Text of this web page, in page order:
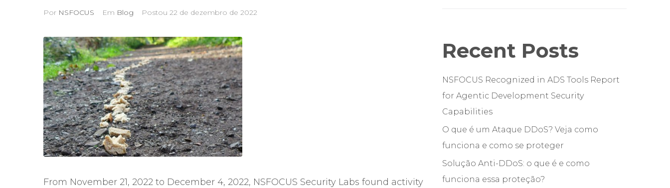
Por NSFOCUS Em Blog Postou 22 de dezembro de 2022
From November 21, 2022 to December 4, 2022, NSFOCUS Security Labs found activity
Recent Posts
NSFOCUS Recognized in ADS Tools Report
for Agentic Development Security
Capabilities
O que é um Ataque DDoS? Veja como
funciona e como se proteger
Solução Anti-DDoS: o que é e como
funciona essa proteção?